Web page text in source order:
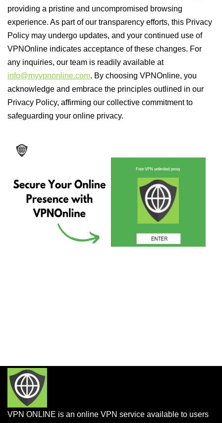
providing a pristine and uncompromised browsing
experience. As part of our transparency efforts, this Privacy
Policy may undergo updates, and your continued use of
VPNOnline indicates acceptance of these changes. For
any inquiries, our team is readily available at
info@myvpnonline.com. By choosing VPNOnline, you
acknowledge and embrace the principles outlined in our
Privacy Policy, affirming our collective commitment to
safeguarding your online privacy.
VPN ONLINE is an online VPN service available to users